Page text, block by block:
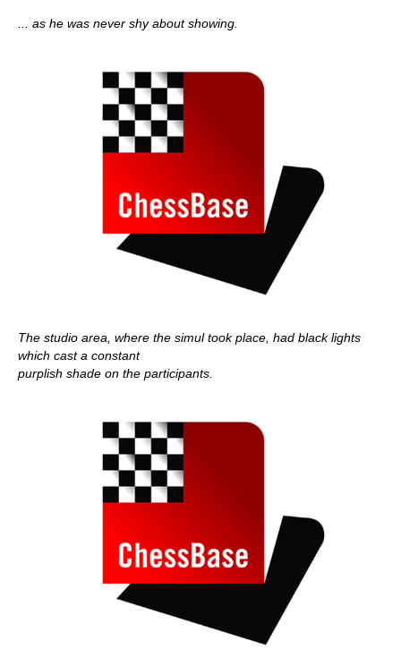
... as he was never shy about showing.
The studio area, where the simul took place, had black lights
which cast a constant
purplish shade on the participants.